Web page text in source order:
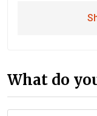
What do